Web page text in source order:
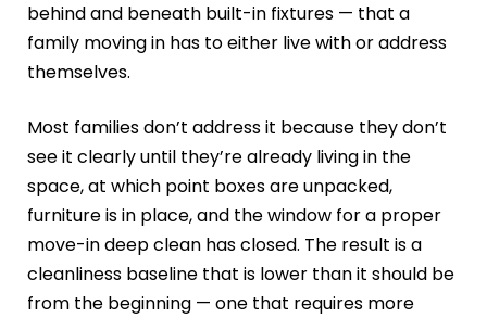
behind and beneath built-in fixtures — that a
family moving in has to either live with or address
themselves.
Most families don’t address it because they don’t
see it clearly until they’re already living in the
space, at which point boxes are unpacked,
furniture is in place, and the window for a proper
move-in deep clean has closed. The result is a
cleanliness baseline that is lower than it should be
from the beginning — one that requires more